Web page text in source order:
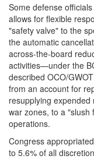
Some defense
allows for flexible
"safety valve" to the
the automatic
across-the-board
activities—under the
described OCO/
from an account for
resupplying
war zones, to a "slush
operations.
Congress
to 5.6% of all